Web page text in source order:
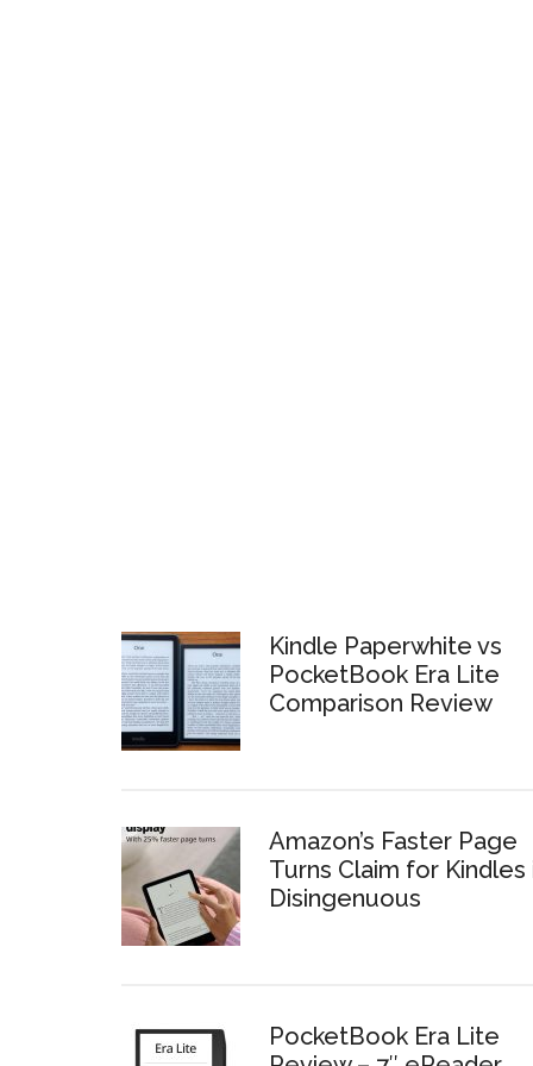
Kindle Paperwhite vs
PocketBook Era Lite
Comparison Review
Amazon’s Faster Page
Turns Claim for Kindles
Disingenuous
PocketBook Era Lite